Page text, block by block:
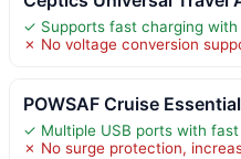
✓ Supports fast charging with
✗ No voltage conversion
POWSAF Cruise
✓ Multiple USB ports with
✗ No surge protection,